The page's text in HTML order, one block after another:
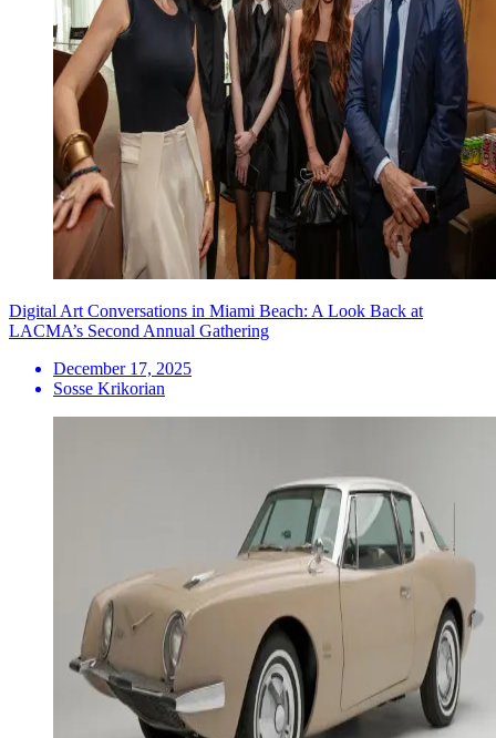
Digital Art Conversations in Miami Beach: A Look Back at
LACMA’s Second Annual Gathering
December 17, 2025
Sosse Krikorian